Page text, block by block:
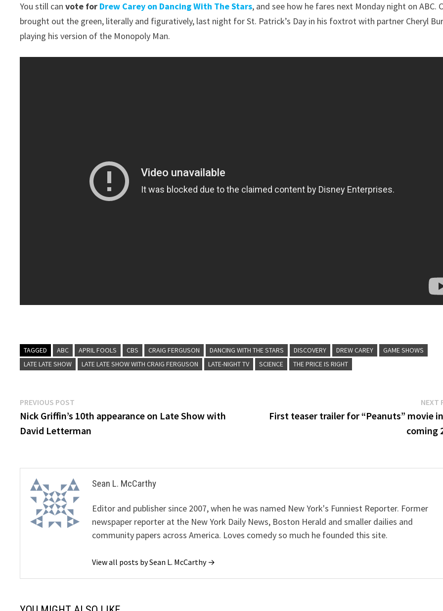
You still canvote for Drew Carey on Dancing With The Stars, and see how he fares next Monday night on ABC.
brought out the green, literally and figuratively, last night for St. Patrick’s Day in his foxtrot with partner Cheryl
playing his version of the Monopoly Man.
TAGGED ABC APRIL FOOLS CBS CRAIG FERGUSON DANCING WITH THE STARS DISCOVERY DREW CAREY
GAME SHOWS
LATE LATE SHOW
LATE LATE SHOW WITH CRAIG FERGUSON LATE-NIGHT TV SCIENCE THE PRICE IS RIGHT
Post
navigation
PREVIOUS POST
post:
Nick Griffin’s 10th appearance on Late Show with
David Letterman
NEXT
First teaser trailer for “Peanuts” movie
coming
Sean L. McCarthy
Editor and publisher since 2007, when he was named New York's Funniest Reporter. Former
newspaper reporter at the New York Daily News, Boston Herald and smaller dailies and
community papers across America. Loves comedy so much he founded this site.
View all posts by Sean L. McCarthy →